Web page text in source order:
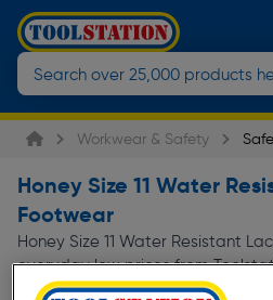
Workwear & Safety
Honey Size 11 Water
Footwear
Honey Size 11 Water Resistant
everyday low prices from
delivery.